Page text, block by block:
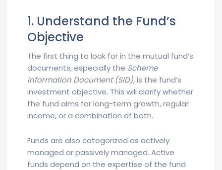
1. Understand the Fund’s
Objective
The first thing to look for in the mutual fund’s
documents, especially the Scheme
Information Document (SID), is the fund’s
investment objective. This will clarify whether
the fund aims for long-term growth, regular
income, or a combination of both.
Funds are also categorized as actively
managed or passively managed. Active
funds depend on the expertise of the fund